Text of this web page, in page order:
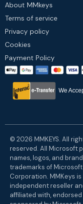
About MMkeys
Terms of service
Privacy policy
Cookies
Payment Policy
We
© 2026 MMKEYS. All
reserved. All Microsoft
names, logos, and
trademarks of Microsoft
Corporation. MMKeys is
independent reseller
affiliated with, endorsed